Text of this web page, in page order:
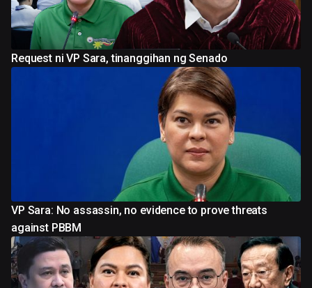
Request ni VP Sara, tinanggihan ng Senado
VP Sara: No assassin, no evidence to prove threats
against PBBM